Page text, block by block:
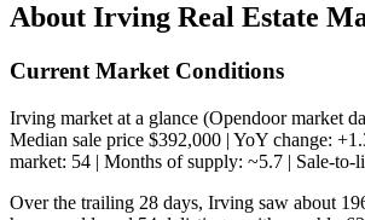
About Irving Real Estate
Current Market Conditions
Irving market at a glance (Opendoor market
Median sale price $392,000 | YoY change:
market: 54 | Months of supply: ~5.7 | Sale-to-
Over the trailing 28 days, Irving saw about